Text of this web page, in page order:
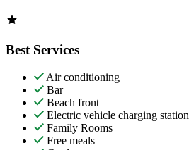
Best Services
Air conditioning
Bar
Beach front
Electric vehicle charging station
Family Rooms
Free meals